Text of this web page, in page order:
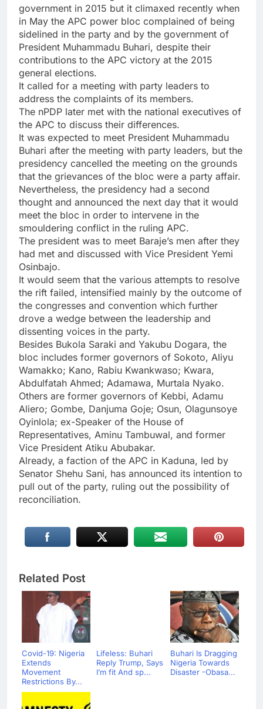
government in 2015 but it climaxed recently when
in May the APC power bloc complained of being
sidelined in the party and by the government of
President Muhammadu Buhari, despite their
contributions to the APC victory at the 2015
general elections.
It called for a meeting with party leaders to
address the complaints of its members.
The nPDP later met with the national executives of
the APC to discuss their differences.
It was expected to meet President Muhammadu
Buhari after the meeting with party leaders, but the
presidency cancelled the meeting on the grounds
that the grievances of the bloc were a party affair.
Nevertheless, the presidency had a second
thought and announced the next day that it would
meet the bloc in order to intervene in the
smouldering conflict in the ruling APC.
The president was to meet Baraje’s men after they
had met and discussed with Vice President Yemi
Osinbajo.
It would seem that the various attempts to resolve
the rift failed, intensified mainly by the outcome of
the congresses and convention which further
drove a wedge between the leadership and
dissenting voices in the party.
Besides Bukola Saraki and Yakubu Dogara, the
bloc includes former governors of Sokoto, Aliyu
Wamakko; Kano, Rabiu Kwankwaso; Kwara,
Abdulfatah Ahmed; Adamawa, Murtala Nyako.
Others are former governors of Kebbi, Adamu
Aliero; Gombe, Danjuma Goje; Osun, Olagunsoye
Oyinlola; ex-Speaker of the House of
Representatives, Aminu Tambuwal, and former
Vice President Atiku Abubakar.
Already, a faction of the APC in Kaduna, led by
Senator Shehu Sani, has announced its intention to
pull out of the party, ruling out the possibility of
reconciliation.
Related Post
Covid-19: Nigeria
Extends
Movement
Restrictions By...
Lifeless: Buhari
Reply Trump, Says
I’m fit And sp...
Buhari Is Dragging
Nigeria Towards
Disaster -Obasa...